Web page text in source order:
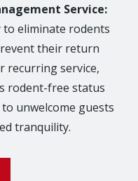
Service:
eliminate rodents
their return
recurring service,
rodent-free status
unwelcome guests
tranquility.